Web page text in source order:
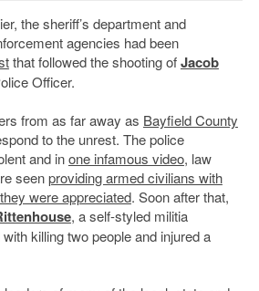
the sheriff’s department and
agencies had been
that followed the shooting ofJacob
Officer.
from as far away as Bayfield County
to the unrest. The police
and inone infamous video, law
seenproviding armed civilians with
were appreciated. Soon after that,
, a self-styled militia
killing two people and injured a